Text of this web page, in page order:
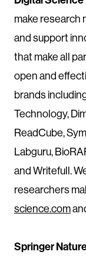
make research
and support
that make all
open and
brands
Technology,
ReadCube,
Labguru,
and Writefull.
researchers
science.com
Springer